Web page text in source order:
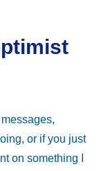
or if you just
on something I